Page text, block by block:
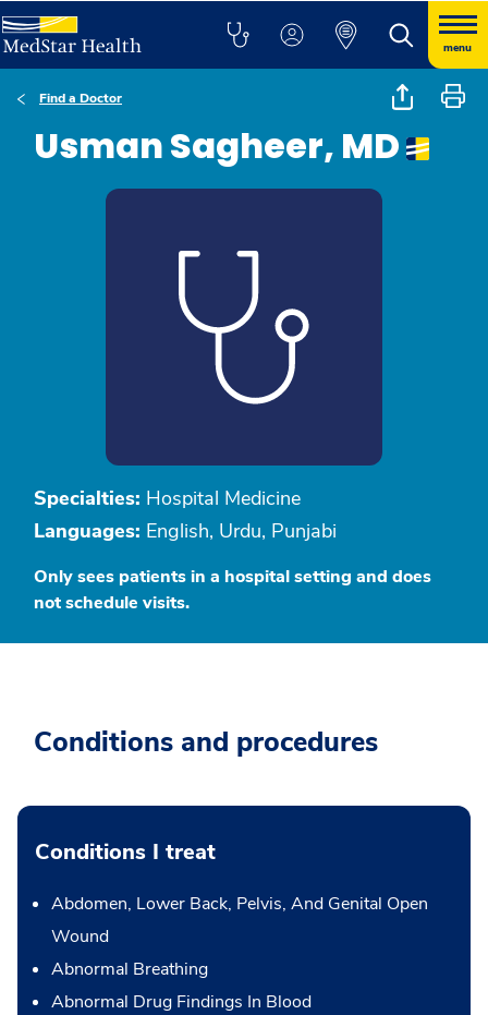
menu
Find a Doctor
Usman Sagheer, MD
Specialties: Hospital Medicine
Languages: English, Urdu, Punjabi
Only sees patients in a hospital setting and does
not schedule visits.
Conditions and procedures
Conditions I treat
Abdomen, Lower Back, Pelvis, And Genital Open
Wound
Abnormal Breathing
Abnormal Drug Findings In Blood